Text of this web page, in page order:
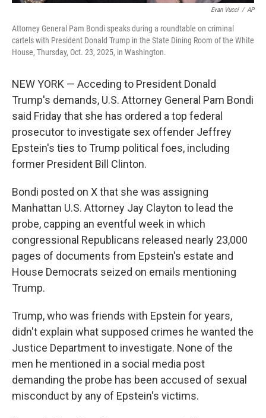
Evan Vucci / AP
Attorney General Pam Bondi speaks during a roundtable on criminal
cartels with President Donald Trump in the State Dining Room of the White
House, Thursday, Oct. 23, 2025, in Washington.
NEW YORK — Acceding to President Donald
Trump's demands, U.S. Attorney General Pam Bondi
said Friday that she has ordered a top federal
prosecutor to investigate sex offender Jeffrey
Epstein's ties to Trump political foes, including
former President Bill Clinton.
Bondi posted on X that she was assigning
Manhattan U.S. Attorney Jay Clayton to lead the
probe, capping an eventful week in which
congressional Republicans released nearly 23,000
pages of documents from Epstein's estate and
House Democrats seized on emails mentioning
Trump.
Trump, who was friends with Epstein for years,
didn't explain what supposed crimes he wanted the
Justice Department to investigate. None of the
men he mentioned in a social media post
demanding the probe has been accused of sexual
misconduct by any of Epstein's victims.